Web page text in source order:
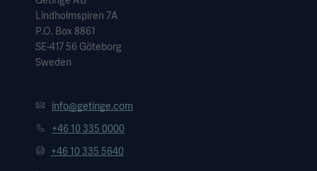
Lindholmspiren 7A
P.O. Box 8861
SE-417 56 Göteborg
Sweden
info@getinge.com
+46 10 335 0000
+46 10 335 5640